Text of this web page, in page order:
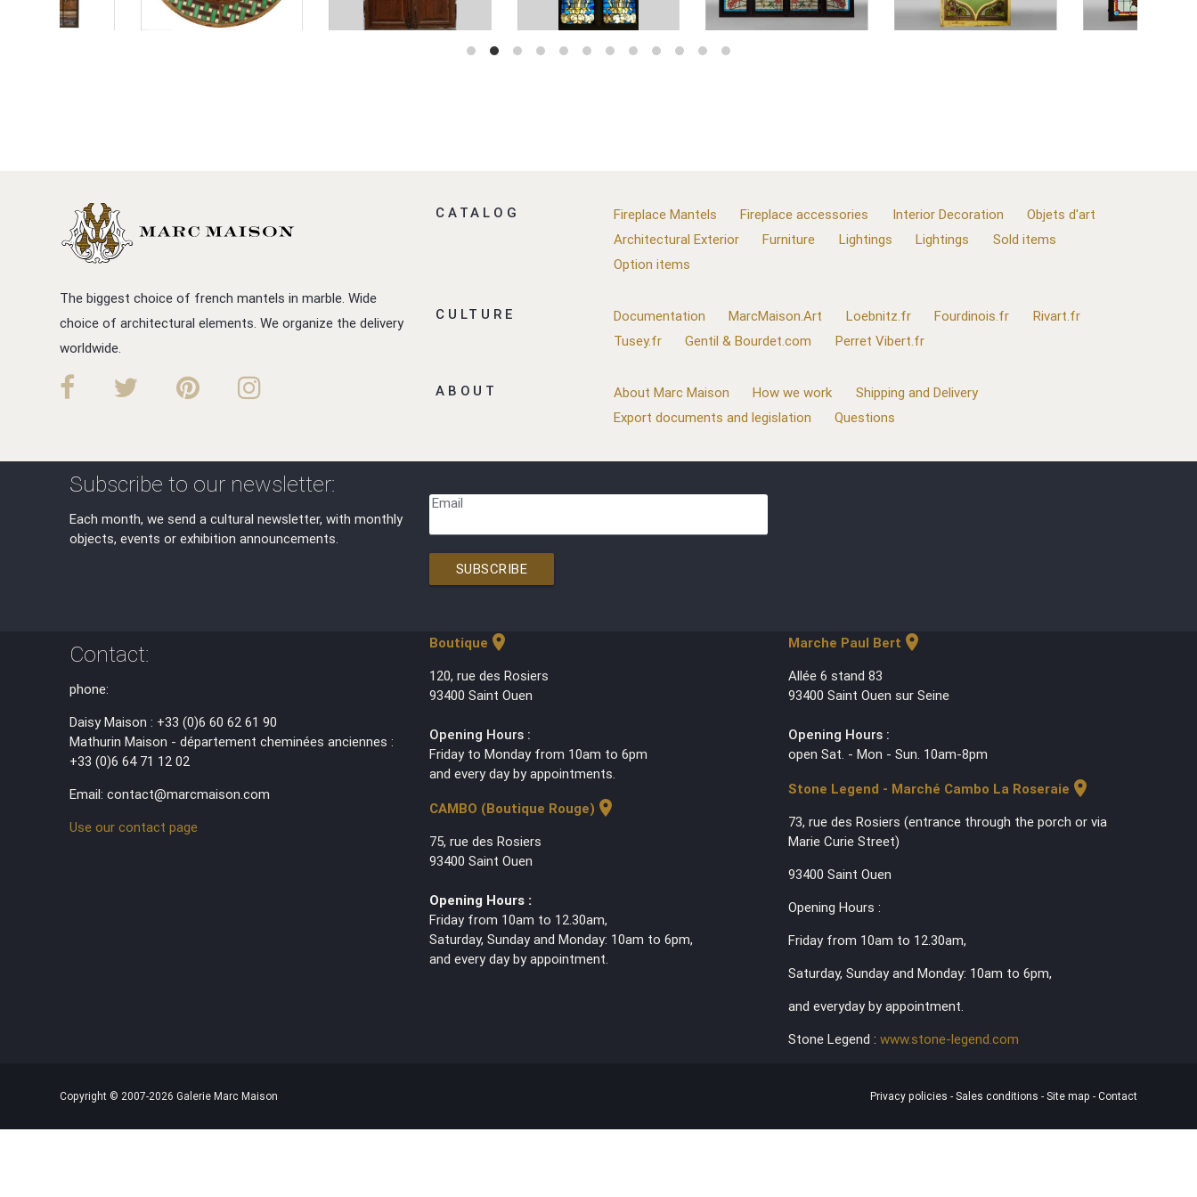
The biggest choice of french mantels in marble. Wide
choice of architectural elements. We organize the delivery
worldwide.
CATALOG Fireplace Mantels Fireplace accessories Interior Decoration
Objets d'art
Architectural Exterior
Furniture Lightings Lightings
Sold items
Option items
CULTURE Documentation MarcMaison.Art Loebnitz.fr Fourdinois.fr
Rivart.fr
Tusey.fr
Gentil & Bourdet.com Perret Vibert.fr
ABOUT About Marc Maison How we work
Shipping and Delivery
Export documents and legislation
Questions
Subscribe to our newsletter:
Each month, we send a cultural newsletter, with monthly
objects, events or exhibition announcements.
Email
SUBSCRIBE
Contact:
phone:
Daisy Maison : +33 (0)6 60 62 61 90
Mathurin Maison - département cheminées anciennes :
+33 (0)6 64 71 12 02
Email: contact@marcmaison.com
Use our contact page
Boutique location_on
120, rue des Rosiers
93400 Saint Ouen
Opening Hours :
Friday to Monday from 10am to 6pm
and every day by appointments.
CAMBO (Boutique Rouge) location_on
75, rue des Rosiers
93400 Saint Ouen
Opening Hours :
Friday from 10am to 12.30am,
Saturday, Sunday and Monday: 10am to 6pm,
and every day by appointment.
Marche Paul Bert location_on
Allée 6 stand 83
93400 Saint Ouen sur Seine
Opening Hours :
open Sat. - Mon - Sun. 10am-8pm
Stone Legend - Marché Cambo La Roseraie location_on
73, rue des Rosiers (entrance through the porch or via
Marie Curie Street)
93400 Saint Ouen
Opening Hours :
Friday from 10am to 12.30am,
Saturday, Sunday and Monday: 10am to 6pm,
and everyday by appointment.
Stone Legend : www.stone-legend.com
Copyright © 2007-2026 Galerie Marc Maison Privacy policies - Sales conditions - Site map - Contact